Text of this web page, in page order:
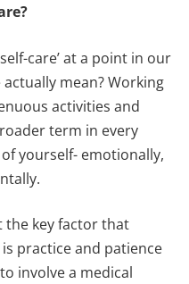
care’ at a point in our
mean? Working
activities and
term in every
yourself- emotionally,
the key factor that
practice and patience
involve a medical